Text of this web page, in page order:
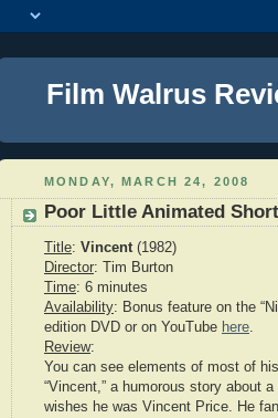
Film Walrus
MONDAY, MARCH 24, 2008
Poor Little Animated
Title: Vincent (1982)
Director: Tim Burton
Time: 6 minutes
Availability: Bonus feature on the
edition DVD or on YouTube here
Review:
You can see elements of most of
“Vincent,” a humorous story about
wishes he was Vincent Price. He